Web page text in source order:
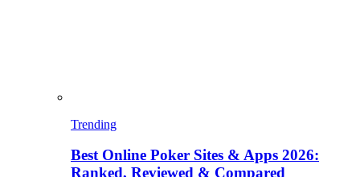
Trending
Best Online Poker Sites & Apps 2026:
Ranked, Reviewed & Compared